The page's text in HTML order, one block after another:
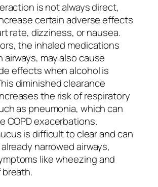
is not always direct,
certain adverse effects
rate, dizziness, or nausea.
the inhaled medications
may also cause
effects when alcohol is
diminished clearance
the risk of respiratory
as pneumonia, which can
COPD exacerbations.
is difficult to clear and can
narrowed airways,
like wheezing and